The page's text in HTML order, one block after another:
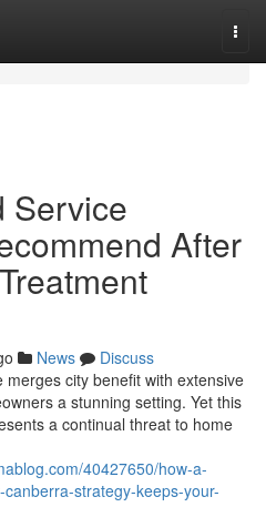
Service
After
News
Discuss
city benefit with extensive
a stunning setting. Yet this
a continual threat to home
40427650/how-a-
strategy-keeps-your-